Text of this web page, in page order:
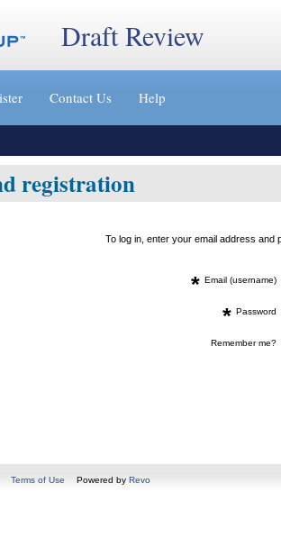
Draft Review
Contact Us Help
registration
To log in, enter your email address
* Email (username)
* Password
Remember me?
Terms of Use Powered by Revo